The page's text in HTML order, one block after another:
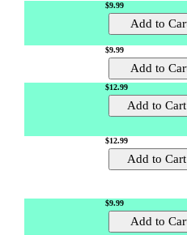
$9.99
$9.99
$12.99
$12.99
$9.99